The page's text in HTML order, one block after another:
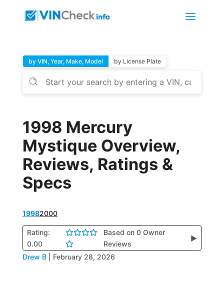
by VIN, Year, Make, Model by License Plate
1998 Mercury
Mystique Overview,
Reviews, Ratings &
Specs
19982000
Rating:
0.00
Based on 0 Owner
Reviews
▶
Drew B February 28, 2026